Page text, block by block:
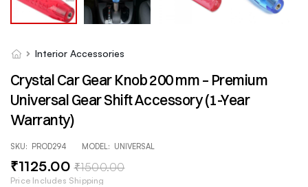
Interior Accessories
Crystal Car Gear Knob 200 mm – Premium
Universal Gear Shift Accessory (1-Year
Warranty)
SKU: PROD294 MODEL: UNIVERSAL
₹1125.00₹1500.00
Price Includes Shipping